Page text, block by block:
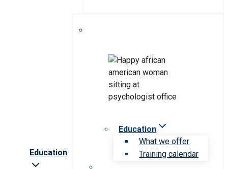
Education
Education
What we offer
Training calendar